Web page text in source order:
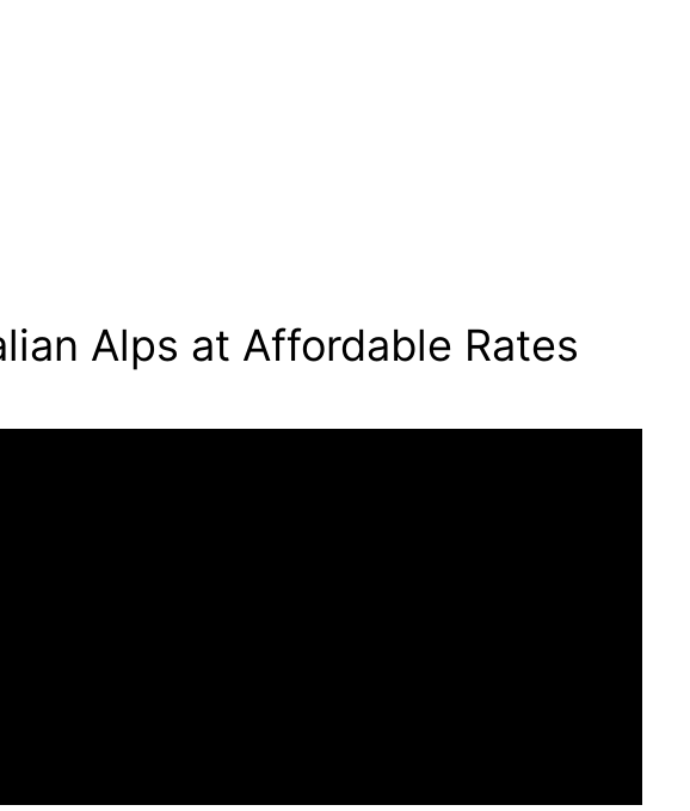
Alps at Affordable Rates